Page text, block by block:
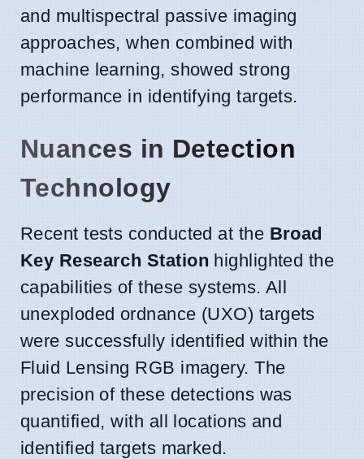
and multispectral passive imaging
approaches, when combined with
machine learning, showed strong
performance in identifying targets.
Nuances in Detection
Technology
Recent tests conducted at the Broad
Key Research Station highlighted the
capabilities of these systems. All
unexploded ordnance (UXO) targets
were successfully identified within the
Fluid Lensing RGB imagery. The
precision of these detections was
quantified, with all locations and
identified targets marked.